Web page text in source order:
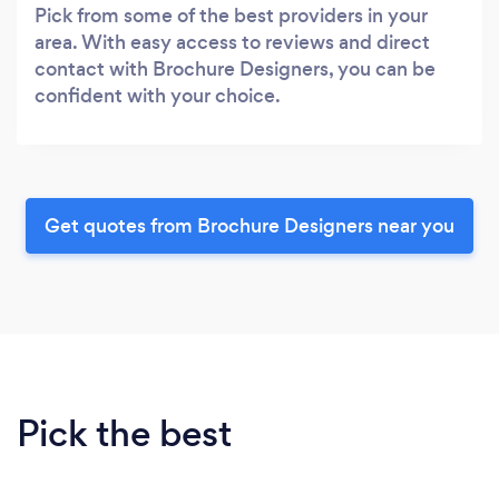
Pick from some of the best providers in your
area. With easy access to reviews and direct
contact with Brochure Designers, you can be
confident with your choice.
Get quotes from Brochure Designers near you
Pick the best